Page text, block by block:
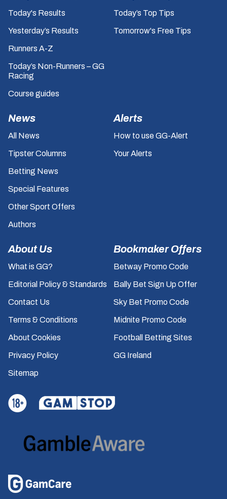
Today's Results
Yesterday’s Results
Runners A-Z
Today’s Non-Runners – GG
Racing
Course guides
Today’s Top Tips
Tomorrow's Free Tips
News
All News
Tipster Columns
Betting News
Special Features
Other Sport Offers
Authors
Alerts
How to use GG-Alert
Your Alerts
About Us
What is GG?
Editorial Policy & Standards
Contact Us
Terms & Conditions
About Cookies
Privacy Policy
Sitemap
Bookmaker Offers
Betway Promo Code
Bally Bet Sign Up Offer
Sky Bet Promo Code
Midnite Promo Code
Football Betting Sites
GG Ireland